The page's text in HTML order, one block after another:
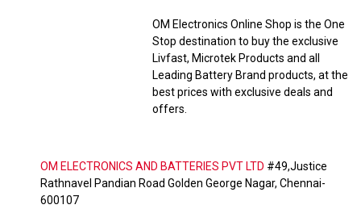
OM Electronics Online Shop is the One
Stop destination to buy the exclusive
Livfast, Microtek Products and all
Leading Battery Brand products, at the
best prices with exclusive deals and
offers.
OM ELECTRONICS AND BATTERIES PVT LTD #49,Justice
Rathnavel Pandian Road Golden George Nagar, Chennai-
600107